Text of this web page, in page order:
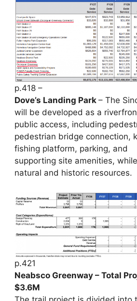
p.418 –
Dove’s Landing Park – The
will be developed as a
public access, including
pedestrian bridge connection,
fishing platform, parking, and
supporting site amenities,
natural and historic resources.
p.421
Neabsco Greenway – Total
$3.6M